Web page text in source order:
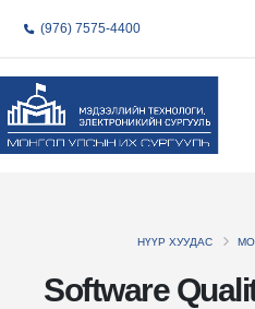
(976) 7575-4400
Software
НҮҮР ХУУДАС